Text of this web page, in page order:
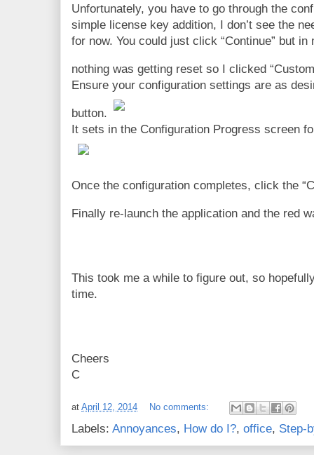
Unfortunately, you have to go through the
simple license key addition, I don’t see the
for now. You could just click “Continue” but
nothing was getting reset so I clicked
Ensure your configuration settings are as
button.
It sets in the Configuration Progress screen
Once the configuration completes, click the
Finally re-launch the application and the red
This took me a while to figure out, so
time.
Cheers
C
at April 12, 2014 No comments:
Labels: Annoyances, How do I?, office, Step-